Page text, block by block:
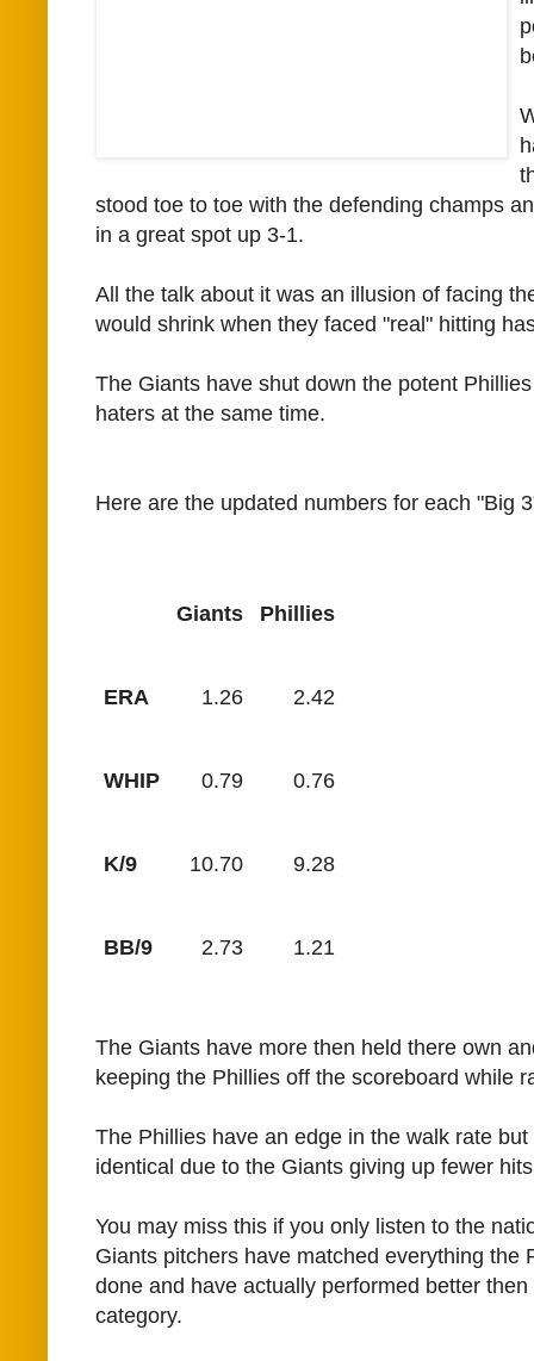
stood toe to toe with the defending champs
in a great spot up 3-1.
All the talk about it was an illusion of facing
would shrink when they faced "real" hitting
The Giants have shut down the potent
haters at the same time.
Here are the updated numbers for each "Big
Giants Phillies
ERA 1.26 2.42
WHIP 0.79 0.76
K/9 10.70 9.28
BB/9 2.73 1.21
The Giants have more then held there own
keeping the Phillies off the scoreboard while
The Phillies have an edge in the walk rate
identical due to the Giants giving up fewer
You may miss this if you only listen to the
Giants pitchers have matched everything the
done and have actually performed better
category.